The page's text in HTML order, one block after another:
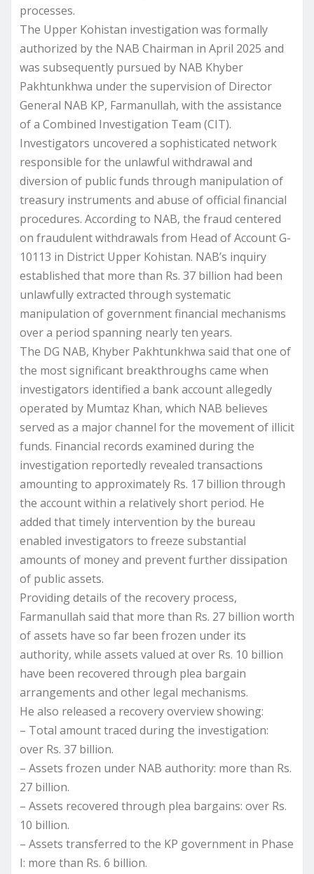
processes.
The Upper Kohistan investigation was formally
authorized by the NAB Chairman in April 2025 and
was subsequently pursued by NAB Khyber
Pakhtunkhwa under the supervision of Director
General NAB KP, Farmanullah, with the assistance
of a Combined Investigation Team (CIT).
Investigators uncovered a sophisticated network
responsible for the unlawful withdrawal and
diversion of public funds through manipulation of
treasury instruments and abuse of official financial
procedures. According to NAB, the fraud centered
on fraudulent withdrawals from Head of Account G-
10113 in District Upper Kohistan. NAB’s inquiry
established that more than Rs. 37 billion had been
unlawfully extracted through systematic
manipulation of government financial mechanisms
over a period spanning nearly ten years.
The DG NAB, Khyber Pakhtunkhwa said that one of
the most significant breakthroughs came when
investigators identified a bank account allegedly
operated by Mumtaz Khan, which NAB believes
served as a major channel for the movement of illicit
funds. Financial records examined during the
investigation reportedly revealed transactions
amounting to approximately Rs. 17 billion through
the account within a relatively short period. He
added that timely intervention by the bureau
enabled investigators to freeze substantial
amounts of money and prevent further dissipation
of public assets.
Providing details of the recovery process,
Farmanullah said that more than Rs. 27 billion worth
of assets have so far been frozen under its
authority, while assets valued at over Rs. 10 billion
have been recovered through plea bargain
arrangements and other legal mechanisms.
He also released a recovery overview showing:
– Total amount traced during the investigation:
over Rs. 37 billion.
– Assets frozen under NAB authority: more than Rs.
27 billion.
– Assets recovered through plea bargains: over Rs.
10 billion.
– Assets transferred to the KP government in Phase
I: more than Rs. 6 billion.